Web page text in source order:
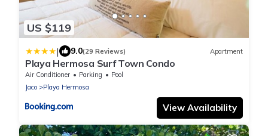
US $119
| 9.0(29 Reviews) Apartment
Playa Hermosa Surf Town Condo
Air Conditioner Parking
Pool
Jaco
Playa Hermosa
View Availability